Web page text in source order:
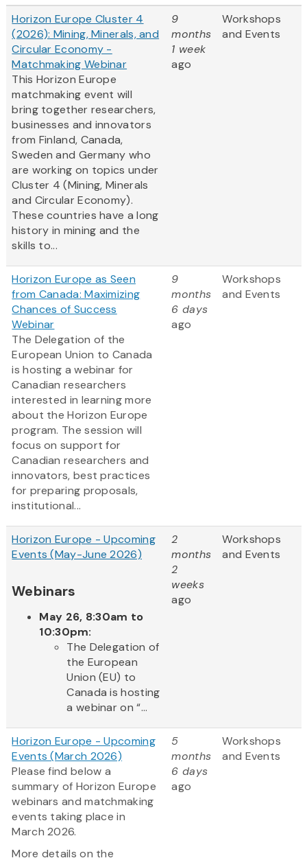
Horizon Europe Cluster 4
(2026): Mining, Minerals, and
Circular Economy -
Matchmaking Webinar
This Horizon Europe
matchmaking event will
bring together researchers,
businesses and innovators
from Finland, Canada,
Sweden and Germany who
are working on topics under
Cluster 4 (Mining, Minerals
and Circular Economy).
These countries have a long
history in mining and the
skills to...
9
months
1 week
ago
Workshops
and Events
Horizon Europe as Seen
from Canada: Maximizing
Chances of Success
Webinar
The Delegation of the
European Union to Canada
is hosting a webinar for
Canadian researchers
interested in learning more
about the Horizon Europe
program. The session will
focus on support for
Canadian researchers and
innovators, best practices
for preparing proposals,
institutional...
9
months
6 days
ago
Workshops
and Events
Horizon Europe - Upcoming
Events (May-June 2026)
Webinars
May 26, 8:30am to
10:30pm:
The Delegation of
the European
Union (EU) to
Canada is hosting
a webinar on “...
2
months
2
weeks
ago
Workshops
and Events
Horizon Europe - Upcoming
Events (March 2026)
Please find below a
summary of Horizon Europe
webinars and matchmaking
events taking place in
March 2026.
More details on the
5
months
6 days
ago
Workshops
and Events